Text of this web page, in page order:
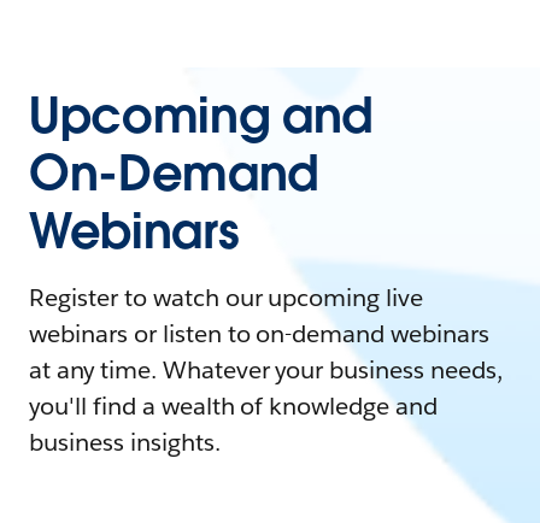
Upcoming and
On-Demand
Webinars
Register to watch our upcoming live
webinars or listen to on-demand webinars
at any time. Whatever your business needs,
you'll find a wealth of knowledge and
business insights.